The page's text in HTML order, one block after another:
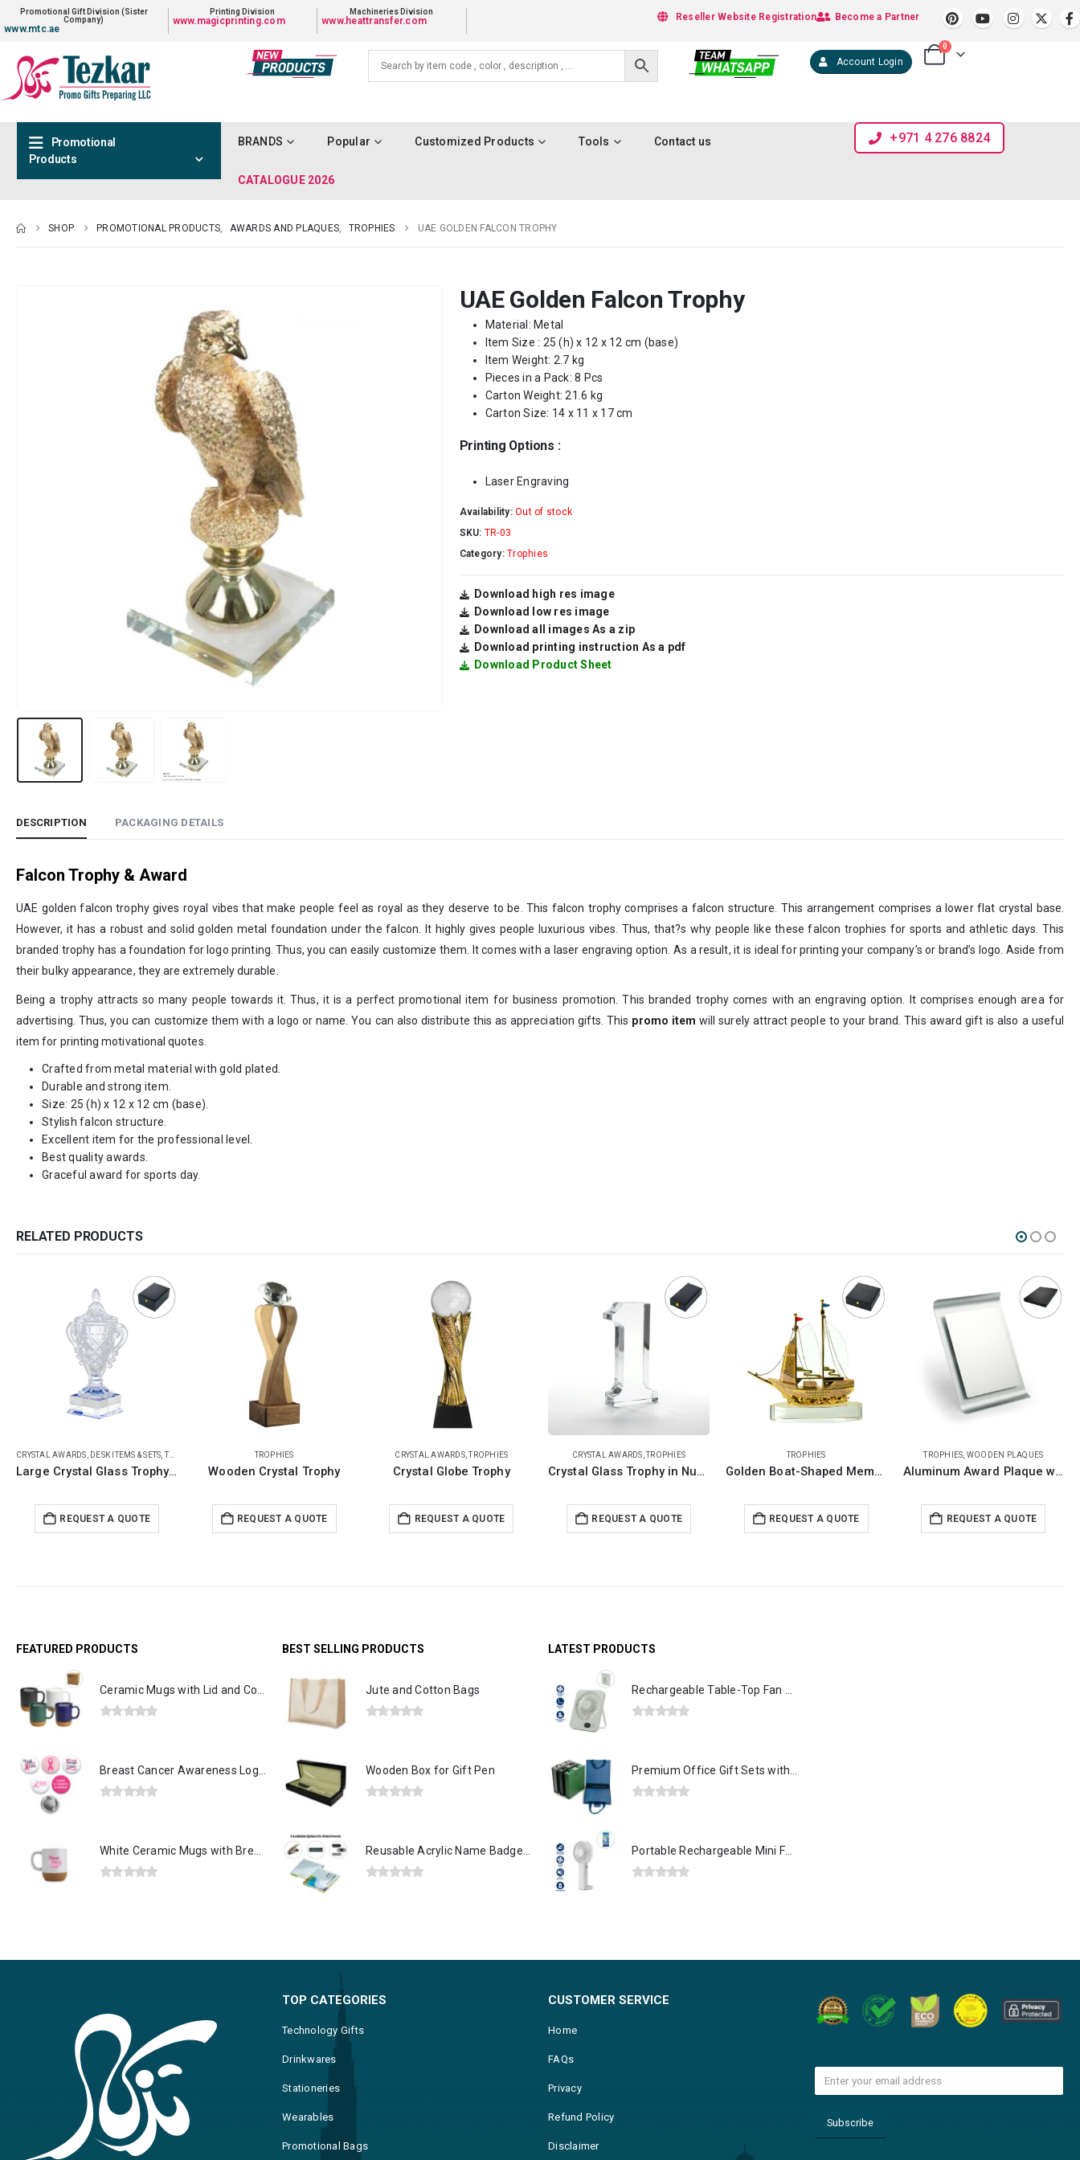
Promotional Gift Division (Sister
Company)
www.mtc.ae
Printing Division
www.magicprinting.com
Machineries Division
www.heattransfer.com Become a Partner
Reseller Website Registration
Account Login
0
Promotional
Products
BRANDS Popular Customized Products Tools Contact us
CATALOGUE 2026
+971 4 276 8824
SHOP PROMOTIONAL PRODUCTS, AWARDS AND PLAQUES, TROPHIES UAE GOLDEN FALCON TROPHY
UAE Golden Falcon Trophy
Material: Metal
Item Size : 25 (h) x 12 x 12 cm (base)
Item Weight: 2.7 kg
Pieces in a Pack: 8 Pcs
Carton Weight: 21.6 kg
Carton Size: 14 x 11 x 17 cm
Printing Options :
Laser Engraving
Availability:Out of stock
SKU: TR-03
Category:Trophies
Download high res image
Download low res image
Download all images As a zip
Download printing instruction As a pdf
Download Product Sheet
DESCRIPTION PACKAGING DETAILS
Falcon Trophy & Award
UAE golden falcon trophy gives royal vibes that make people feel as royal as they deserve to be. This falcon trophy comprises a falcon structure. This arrangement comprises a lower flat crystal base.
However, it has a robust and solid golden metal foundation under the falcon. It highly gives people luxurious vibes. Thus, that?s why people like these falcon trophies for sports and athletic days. This
branded trophy has a foundation for logo printing. Thus, you can easily customize them. It comes with a laser engraving option. As a result, it is ideal for printing your company’s or brand’s logo. Aside from
their bulky appearance, they are extremely durable.
Being a trophy attracts so many people towards it. Thus, it is a perfect promotional item for business promotion. This branded trophy comes with an engraving option. It comprises enough area for
advertising. Thus, you can customize them with a logo or name. You can also distribute this as appreciation gifts. This promo item will surely attract people to your brand. This award gift is also a useful
item for printing motivational quotes.
Crafted from metal material with gold plated.
Durable and strong item.
Size: 25 (h) x 12 x 12 cm (base).
Stylish falcon structure.
Excellent item for the professional level.
Best quality awards.
Graceful award for sports day.
RELATED PRODUCTS
TROPHIES
Wooden Crystal Trophy
REQUEST A QUOTE
CRYSTAL AWARDS,TROPHIES
Crystal Globe Trophy
REQUEST A QUOTE
CRYSTAL AWARDS,TROPHIES
REQUEST A QUOTE
TROPHIES
Golden Boat-Shaped Memento in Metal with Glass Base
REQUEST A QUOTE
,WOODEN PLAQUES
Aluminum Award Plaque with Stand A4 Size
REQUEST A QUOTE
TROPHIES
Crystal Trophy in Wooden Box
REQUEST A QUOTE
FEATURED PRODUCTS
Ceramic Mugs with Lid and Cork Base 385 ml
Breast Cancer Awareness Logo Button Badges in Aluminum
White Ceramic Mugs with Breast Cancer Awareness Logo
BEST SELLING PRODUCTS
Jute and Cotton Bags
Wooden Box for Gift Pen
Reusable Acrylic Name Badges with Attachment
LATEST PRODUCTS
Rechargeable Table-Top Fan with Rotating Desk Stand, Type-C
Premium Office Gift Sets with Magnetic Closure, Ribbon Box
Portable Rechargeable Mini Fan Type C
TOP CATEGORIES
Technology Gifts
Drinkwares
Stationeries
Wearables
Promotional Bags
CUSTOMER SERVICE
Home
FAQs
Privacy
Refund Policy
Disclaimer